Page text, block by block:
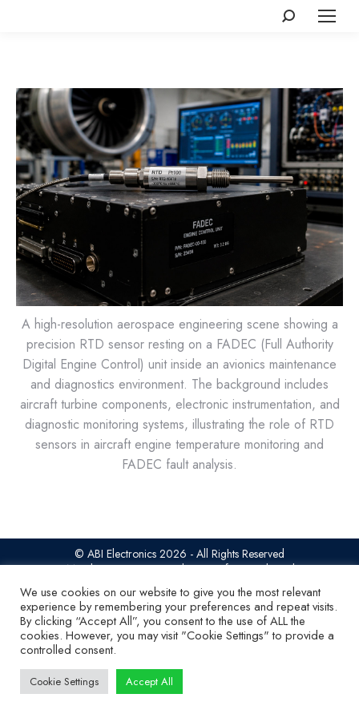
Search:
A high-resolution aerospace engineering scene showing a
precision RTD sensor resting on a FADEC (Full Authority
Digital Engine Control) unit inside an avionics maintenance
and diagnostics environment. The background includes
aircraft turbine components, electronic instrumentation, and
diagnostic monitoring systems, illustrating the role of RTD
sensors in aircraft engine temperature monitoring and
FADEC fault analysis.
© ABI Electronics 2026 - All Rights Reserved
SiteMap|Privacy Statement|Terms of access|Cookies
We use cookies on our website to give you the most relevant
experience by remembering your preferences and repeat visits.
By clicking “Accept All”, you consent to the use of ALL the
cookies. However, you may visit "Cookie Settings" to provide a
controlled consent.
Cookie Settings Accept All